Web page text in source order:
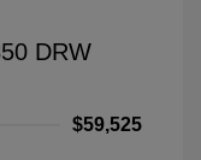
DRW
$59,525